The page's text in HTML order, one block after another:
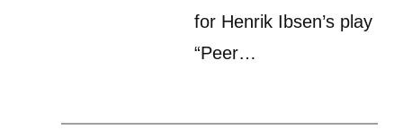
for Henrik Ibsen’s play
“Peer…